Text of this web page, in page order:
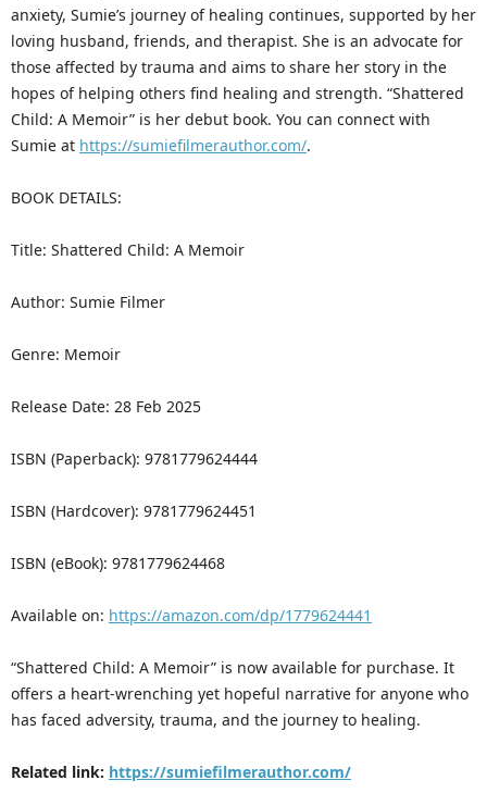
anxiety, Sumie’s journey of healing continues, supported by her
loving husband, friends, and therapist. She is an advocate for
those affected by trauma and aims to share her story in the
hopes of helping others find healing and strength. “Shattered
Child: A Memoir” is her debut book. You can connect with
Sumie at https://sumiefilmerauthor.com/.
BOOK DETAILS:
Title: Shattered Child: A Memoir
Author: Sumie Filmer
Genre: Memoir
Release Date: 28 Feb 2025
ISBN (Paperback): 9781779624444
ISBN (Hardcover): 9781779624451
ISBN (eBook): 9781779624468
Available on: https://amazon.com/dp/1779624441
“Shattered Child: A Memoir” is now available for purchase. It
offers a heart-wrenching yet hopeful narrative for anyone who
has faced adversity, trauma, and the journey to healing.
Related link: https://sumiefilmerauthor.com/